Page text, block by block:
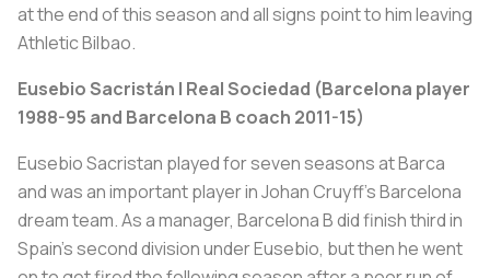
at the end of this season and all signs point to him leaving
Athletic Bilbao.
Eusebio Sacristán | Real Sociedad (Barcelona player
1988-95 and Barcelona B coach 2011-15)
Eusebio Sacristan played for seven seasons at Barca
and was an important player in Johan Cruyff’s Barcelona
dream team. As a manager, Barcelona B did finish third in
Spain’s second division under Eusebio, but then he went